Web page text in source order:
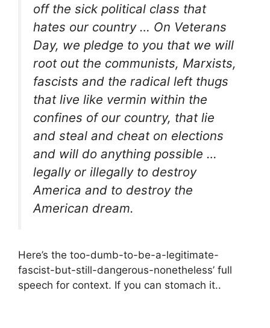
off the sick political class that
hates our country … On Veterans
Day, we pledge to you that we will
root out the communists, Marxists,
fascists and the radical left thugs
that live like vermin within the
confines of our country, that lie
and steal and cheat on elections
and will do anything possible …
legally or illegally to destroy
America and to destroy the
American dream.
Here’s the too-dumb-to-be-a-legitimate-
fascist-but-still-dangerous-nonetheless’ full
speech for context. If you can stomach it..